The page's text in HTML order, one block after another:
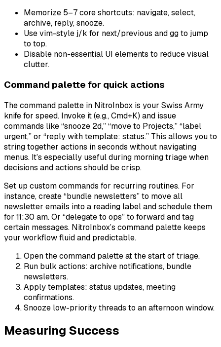
Memorize 5–7 core shortcuts: navigate, select,
archive, reply, snooze.
Use vim-style j/k for next/previous and gg to jump
to top.
Disable non-essential UI elements to reduce visual
clutter.
Command palette for quick actions
The command palette in NitroInbox is your Swiss Army
knife for speed. Invoke it (e.g., Cmd+K) and issue
commands like “snooze 2d,” “move to Projects,” “label
urgent,” or “reply with template: status.” This allows you to
string together actions in seconds without navigating
menus. It’s especially useful during morning triage when
decisions and actions should be crisp.
Set up custom commands for recurring routines. For
instance, create “bundle newsletters” to move all
newsletter emails into a reading label and schedule them
for 11:30 am. Or “delegate to ops” to forward and tag
certain messages. NitroInbox’s command palette keeps
your workflow fluid and predictable.
Open the command palette at the start of triage.
Run bulk actions: archive notifications, bundle
newsletters.
Apply templates: status updates, meeting
confirmations.
Snooze low-priority threads to an afternoon window.
Measuring Success